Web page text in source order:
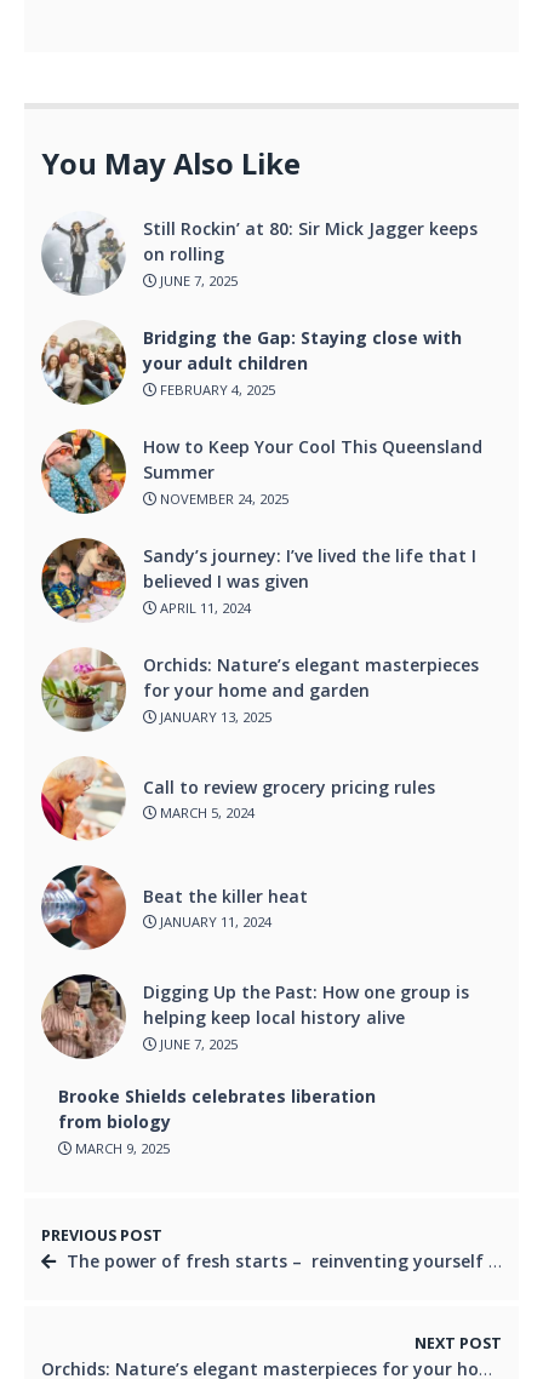
You May Also Like
Still Rockin’ at 80: Sir Mick Jagger keeps
on rolling
JUNE 7, 2025
Bridging the Gap: Staying close with
your adult children
FEBRUARY 4, 2025
How to Keep Your Cool This Queensland
Summer
NOVEMBER 24, 2025
Sandy’s journey: I’ve lived the life that I
believed I was given
APRIL 11, 2024
Orchids: Nature’s elegant masterpieces
for your home and garden
JANUARY 13, 2025
Call to review grocery pricing rules
MARCH 5, 2024
Beat the killer heat
JANUARY 11, 2024
Digging Up the Past: How one group is
helping keep local history alive
JUNE 7, 2025
Brooke Shields celebrates liberation
from biology
MARCH 9, 2025
PREVIOUS POST
The power of fresh starts – reinventing yourself at any age
NEXT POST
Orchids: Nature’s elegant masterpieces for your home and garden